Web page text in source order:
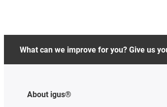
What can we improve for you? Give us
About igus®